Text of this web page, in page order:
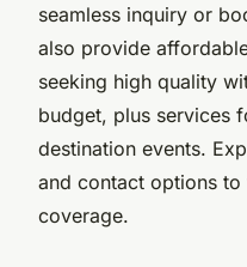
seamless inquiry or
also provide
seeking high quality
budget, plus services
destination events.
and contact options
coverage.